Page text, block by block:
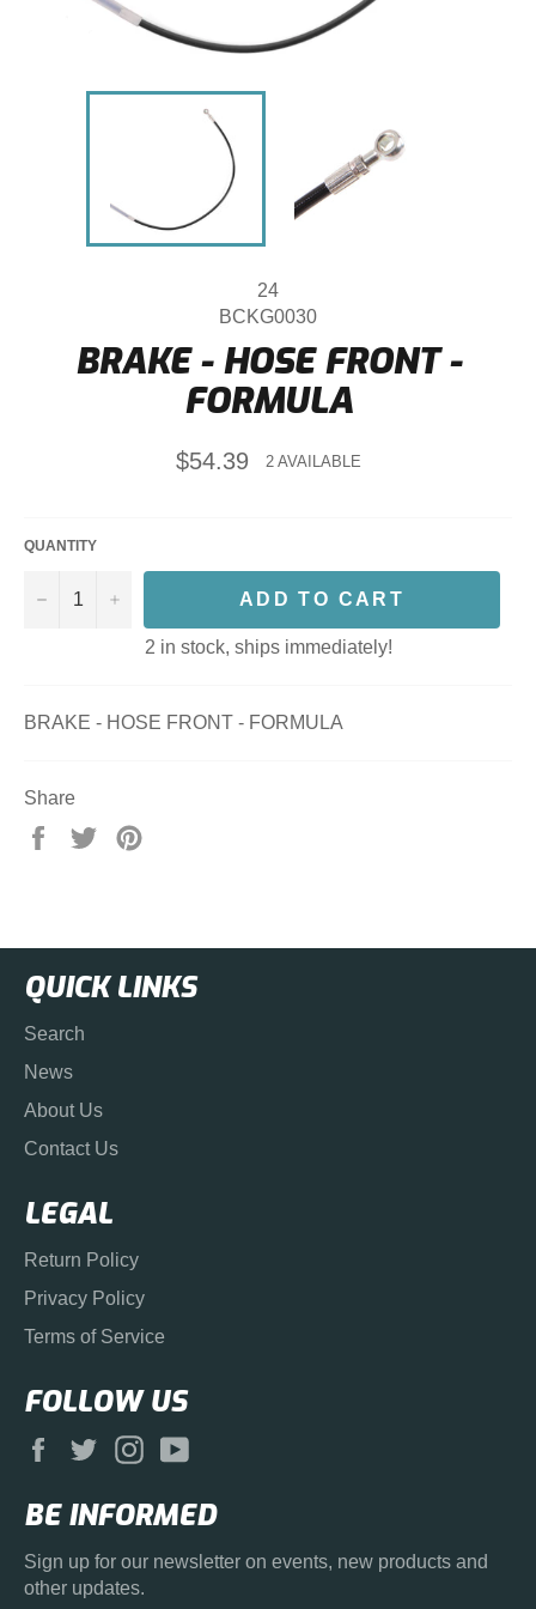
24
BCKG0030
BRAKE - HOSE FRONT -
FORMULA
Regular
price
$54.39 2 AVAILABLE
QUANTITY
− + ADD TO CART
2 in stock, ships immediately!
BRAKE - HOSE FRONT - FORMULA
Share
Share
Tweet
QUICK LINKS
Search
News
About Us
Contact Us
LEGAL
Return Policy
Privacy Policy
Terms of Service
FOLLOW US
Facebook
Twitter Instagram
BE INFORMED
Sign up for our newsletter on events, new products and
other updates.